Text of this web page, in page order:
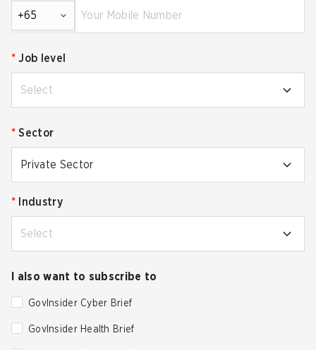
+65
* Job level
Select
* Sector
Private Sector
* Industry
Select
I also want to subscribe to
GovInsider Cyber Brief
GovInsider Health Brief